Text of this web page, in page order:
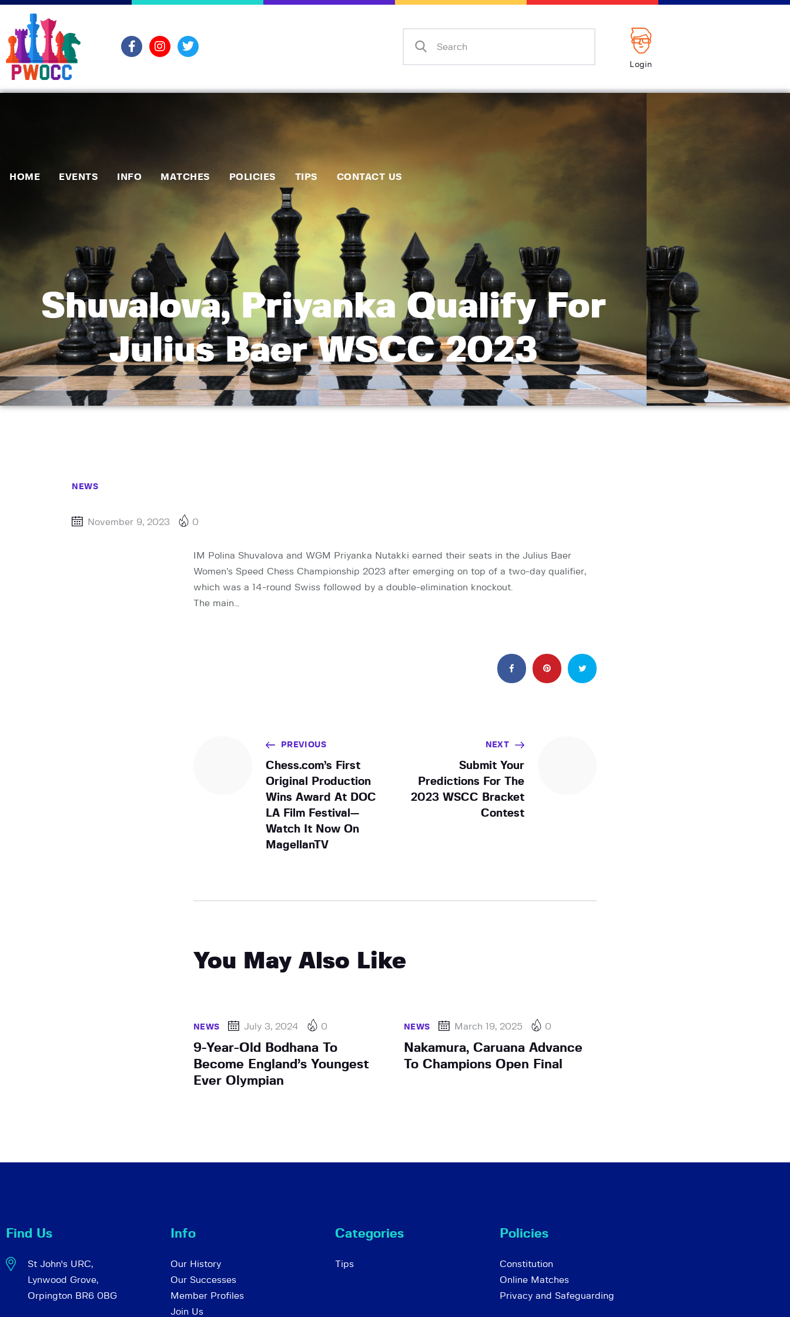
Login
HOME EVENTS INFO MATCHES POLICIES TIPS CONTACT US
Shuvalova, Priyanka Qualify For
Julius Baer WSCC 2023
Matches
Policies
Tips
Contact Us
NEWS
November 9, 2023 0
IM Polina Shuvalova and WGM Priyanka Nutakki earned their seats in the Julius Baer
Women’s Speed Chess Championship 2023 after emerging on top of a two-day qualifier,
which was a 14-round Swiss followed by a double-elimination knockout.
The main…
PREVIOUS
Chess.com’s First
Original Production
Wins Award At DOC
LA Film Festival—
Watch It Now On
MagellanTV
NEXT
Submit Your
Predictions For The
2023 WSCC Bracket
Contest
You May Also Like
NEWS July 3, 2024 0
9-Year-Old Bodhana To
Become England’s Youngest
Ever Olympian
NEWS March 19, 2025 0
Nakamura, Caruana Advance
To Champions Open Final
Find Us
St John's URC,
Lynwood Grove,
Orpington BR6 0BG
Info
Our History
Our Successes
Member Profiles
Join Us
Categories
Tips
Policies
Constitution
Online Matches
Privacy and Safeguarding